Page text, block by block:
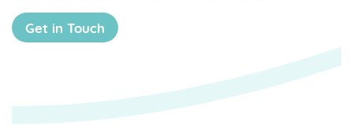
Get in Touch